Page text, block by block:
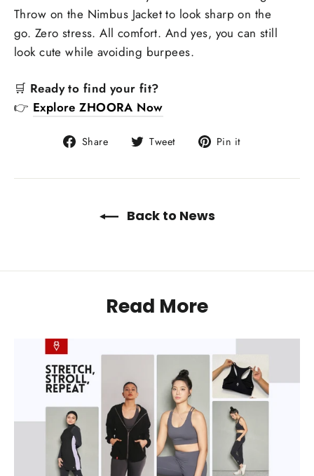
Throw on the Nimbus Jacket to look sharp on the
go. Zero stress. All comfort. And yes, you can still
look cute while avoiding burpees.
🛒 Ready to find your fit?
👉 Explore ZHOORA Now
Share
Share
Facebook
Tweet
Tweet
Twitter
Pin it
Pinterest
Back to News
Read More